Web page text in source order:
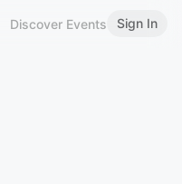
Discover Events Sign In